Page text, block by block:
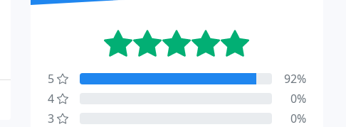
5
92%
4
0%
3
0%